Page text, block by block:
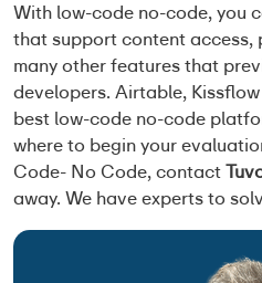
With low-code no-code, you
that support content access,
many other features that
developers. Airtable,
best low-code no-code
where to begin your
Code- No Code, contact
away. We have experts to